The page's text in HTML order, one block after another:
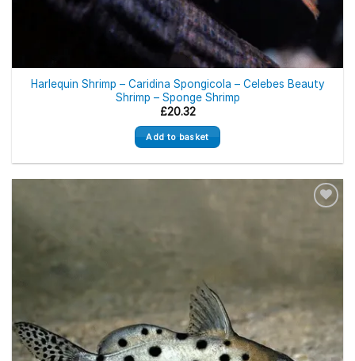
Harlequin Shrimp – Caridina Spongicola – Celebes Beauty
Shrimp – Sponge Shrimp
£20.32
Add to basket